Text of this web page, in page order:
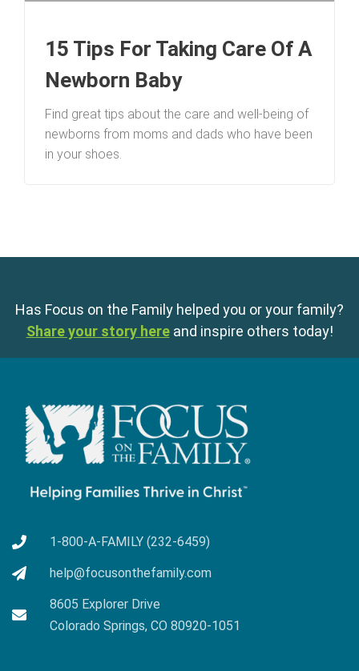
15 Tips For Taking Care Of A
Newborn Baby
Find great tips about the care and well-being of
newborns from moms and dads who have been
in your shoes.
Has Focus on the Family helped you or your family?
Share your story here and inspire others today!
1-800-A-FAMILY (232-6459)
help@focusonthefamily.com
8605 Explorer Drive
Colorado Springs, CO 80920-1051